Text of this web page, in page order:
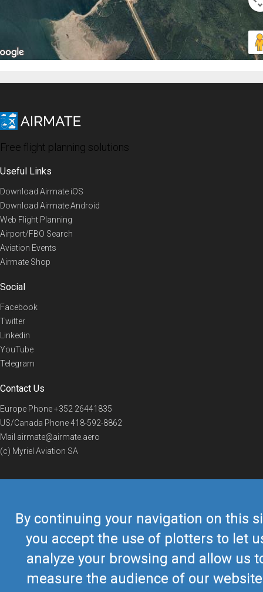
By continuing your navigation on this
you accept the use of plotters to let
analyze your browsing and allow us
measure the audience of our
Free flight planning solutions
Useful Links
Download Airmate iOS
Download Airmate Android
Web Flight Planning
Airport/FBO Search
Aviation Events
Airmate Shop
Social
Facebook
Twitter
Linkedin
YouTube
Telegram
Contact Us
Europe Phone+352 26441835
US/Canada Phone418-592-8862
Mail airmate@airmate.aero
(c) Myriel Aviation SA